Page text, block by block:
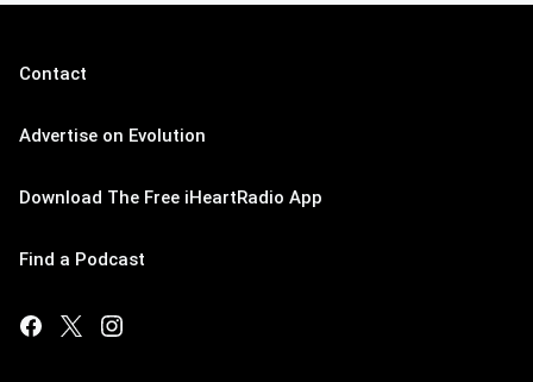
Contact
Advertise on Evolution
Download The Free iHeartRadio App
Find a Podcast